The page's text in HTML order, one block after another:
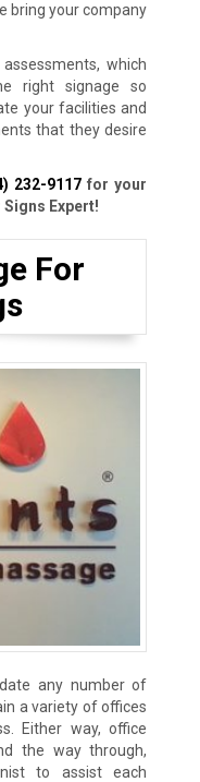
bring your company
which
right signage so
your facilities and
that they desire
232-9117for your
Expert!
For
any number of
a variety of offices
Either way, office
the way through,
to assist each